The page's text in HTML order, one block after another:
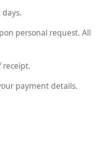
personal request. All
receipt.
payment details.